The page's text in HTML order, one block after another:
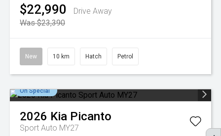
$22,990
Drive Away
Was $23,390
New 10 km Hatch Petrol
On Special
2026 Kia Picanto
Sport Auto MY27